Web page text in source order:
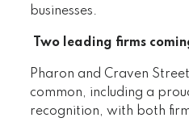
businesses.
Two leading firms
Pharon and Craven
common, including a
recognition, with both